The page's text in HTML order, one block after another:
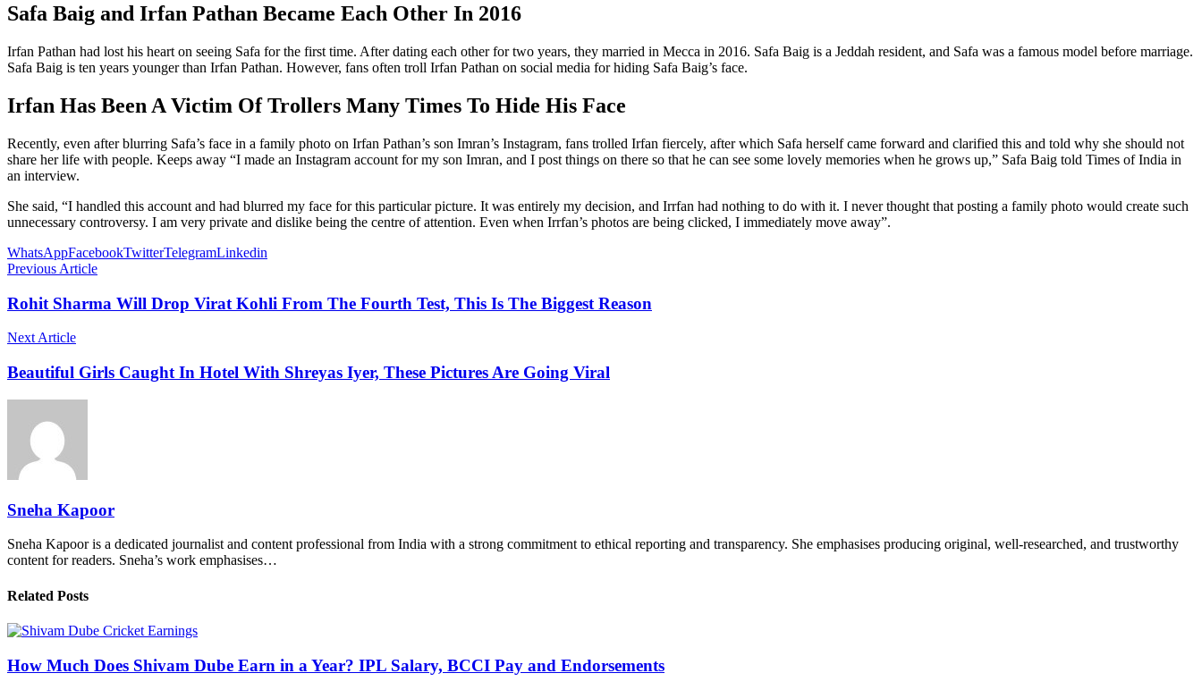
Safa Baig and Irfan Pathan Became Each Other In 2016
Irfan Pathan had lost his heart on seeing Safa for the first time. After dating each other for two years, they married in Mecca in 2016. Safa Baig is a Jeddah resident, and Safa was a famous model before marriage.
Safa Baig is ten years younger than Irfan Pathan. However, fans often troll Irfan Pathan on social media for hiding Safa Baig’s face.
Irfan Has Been A Victim Of Trollers Many Times To Hide His Face
Recently, even after blurring Safa’s face in a family photo on Irfan Pathan’s son Imran’s Instagram, fans trolled Irfan fiercely, after which Safa herself came forward and clarified this and told why she should not
share her life with people. Keeps away “I made an Instagram account for my son Imran, and I post things on there so that he can see some lovely memories when he grows up,” Safa Baig told Times of India in
an interview.
She said, “I handled this account and had blurred my face for this particular picture. It was entirely my decision, and Irrfan had nothing to do with it. I never thought that posting a family photo would create such
unnecessary controversy. I am very private and dislike being the centre of attention. Even when Irrfan’s photos are being clicked, I immediately move away”.
WhatsAppFacebookTwitterTelegramLinkedin
Previous Article
Rohit Sharma Will Drop Virat Kohli From The Fourth Test, This Is The Biggest Reason
Next Article
Beautiful Girls Caught In Hotel With Shreyas Iyer, These Pictures Are Going Viral
Sneha Kapoor
Sneha Kapoor is a dedicated journalist and content professional from India with a strong commitment to ethical reporting and transparency. She emphasises producing original, well-researched, and trustworthy
content for readers. Sneha’s work emphasises…
Related Posts
How Much Does Shivam Dube Earn in a Year? IPL Salary, BCCI Pay and Endorsements